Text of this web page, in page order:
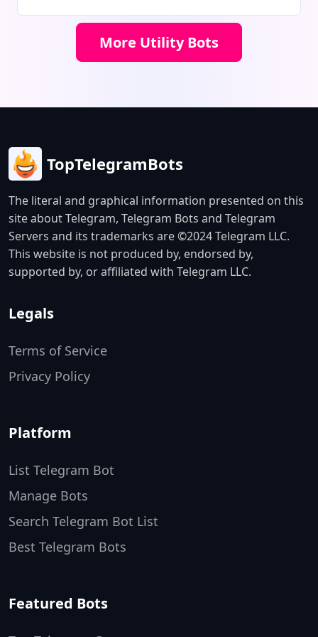
connections. The bot offers a free
1GB trial, instant account delivery,
and 24/7 customer support.
More Utility Bots
TopTelegramBots
The literal and graphical information presented on this
site about Telegram, Telegram Bots and Telegram
Servers and its trademarks are ©2024 Telegram LLC.
This website is not produced by, endorsed by,
supported by, or affiliated with Telegram LLC.
Legals
Terms of Service
Privacy Policy
Platform
List Telegram Bot
Manage Bots
Search Telegram Bot List
Best Telegram Bots
Featured Bots